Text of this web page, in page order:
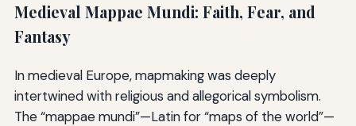
Medieval Mappae Mundi: Faith, Fear, and
Fantasy
In medieval Europe, mapmaking was deeply
intertwined with religious and allegorical symbolism.
The “mappae mundi”—Latin for “maps of the world”—